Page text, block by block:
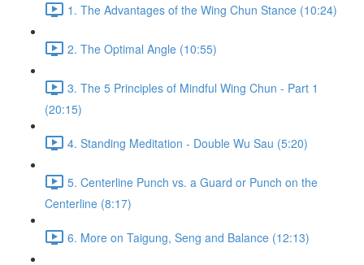
1. The Advantages of the Wing Chun Stance (10:24)
2. The Optimal Angle (10:55)
3. The 5 Principles of Mindful Wing Chun - Part 1
(20:15)
4. Standing Meditation - Double Wu Sau (5:20)
5. Centerline Punch vs. a Guard or Punch on the
Centerline (8:17)
6. More on Taigung, Seng and Balance (12:13)